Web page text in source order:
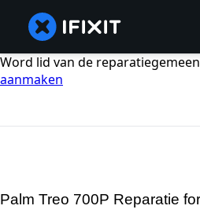
Word lid van de
aanmaken
Palm Treo 700P Reparatie